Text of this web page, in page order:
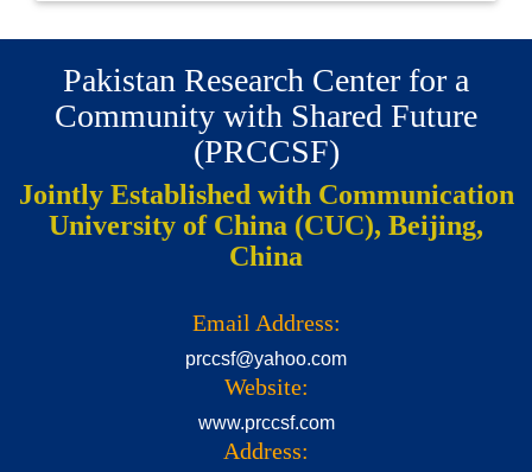
Pakistan Research Center for a
Community with Shared Future
(PRCCSF)
Jointly Established with Communication
University of China (CUC), Beijing,
China
Email Address:
prccsf@yahoo.com
Website:
www.prccsf.com
Address: